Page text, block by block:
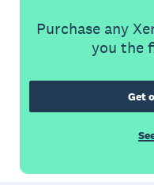
Purchase any
you the
Get